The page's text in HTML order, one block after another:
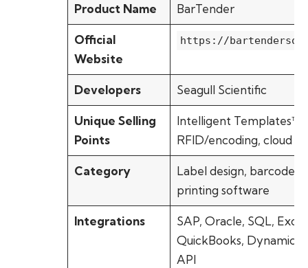
Product Name BarTender
Official
Website
https://
Developers Seagull Scientific
Unique Selling
Points
Intelligent Templates™,
RFID/encoding, cloud
Category
Label design, barcode
printing software
Integrations
SAP, Oracle, SQL,
QuickBooks, Dynamics
API